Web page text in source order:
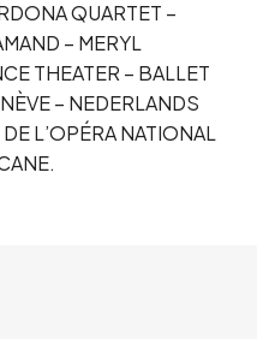
QUARTET –
– MERYL
THEATER – BALLET
– NEDERLANDS
L’OPÉRA NATIONAL